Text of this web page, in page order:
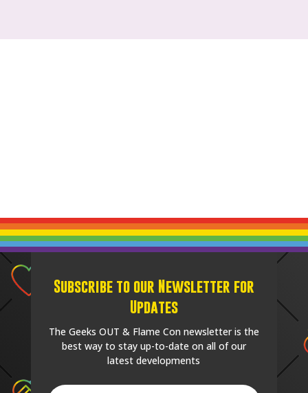
Subscribe to our Newsletter for
Updates
The Geeks OUT & Flame Con newsletter is the
best way to stay up-to-date on all of our
latest developments